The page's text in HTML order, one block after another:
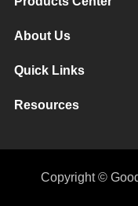
About Us
Quick Links
Resources
Copyright ©